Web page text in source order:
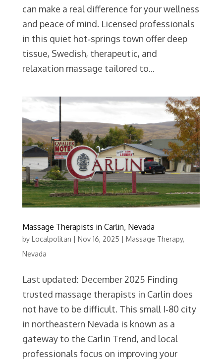
can make a real difference for your wellness
and peace of mind. Licensed professionals
in this quiet hot‑springs town offer deep
tissue, Swedish, therapeutic, and
relaxation massage tailored to...
Massage Therapists in Carlin, Nevada
by Localpolitan | Nov 16, 2025 | Massage Therapy,
Nevada
Last updated: December 2025 Finding
trusted massage therapists in Carlin does
not have to be difficult. This small I‑80 city
in northeastern Nevada is known as a
gateway to the Carlin Trend, and local
professionals focus on improving your